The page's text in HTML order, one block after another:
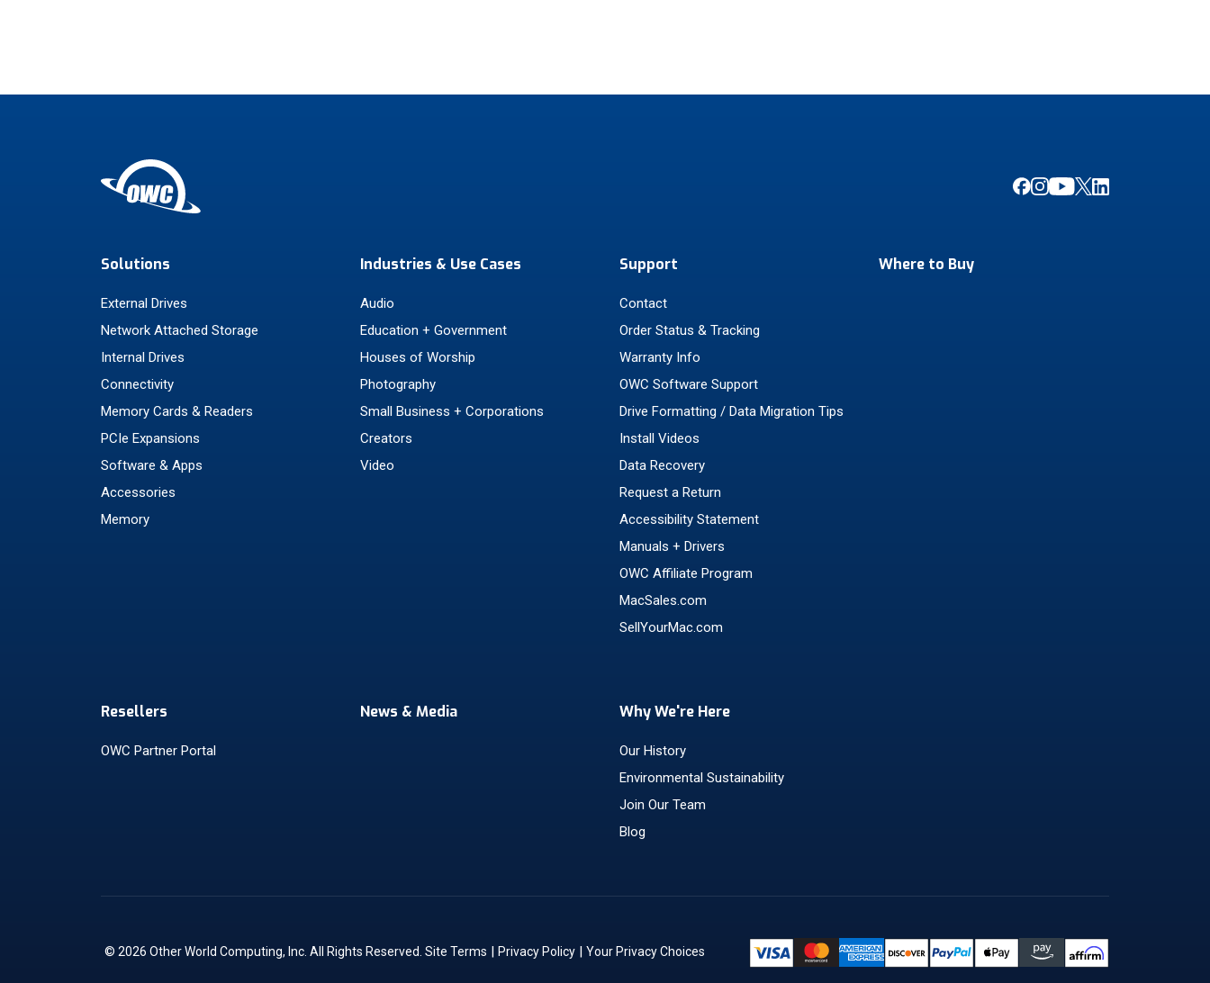
Solutions
External Drives
Network Attached Storage
Internal Drives
Connectivity
Memory Cards & Readers
PCIe Expansions
Software & Apps
Accessories
Memory
Industries & Use Cases
Audio
Education + Government
Houses of Worship
Photography
Small Business + Corporations
Creators
Video
Support
Contact
Order Status & Tracking
Warranty Info
OWC Software Support
Drive Formatting / Data Migration Tips
Install Videos
Data Recovery
Request a Return
Accessibility Statement
Manuals + Drivers
OWC Affiliate Program
MacSales.com
SellYourMac.com
Where to Buy
Resellers
OWC Partner Portal
News & Media Why We're Here
Our History
Environmental Sustainability
Join Our Team
Blog
© 2026 Other World Computing, Inc. All Rights Reserved. Site Terms | Privacy Policy | Your Privacy Choices